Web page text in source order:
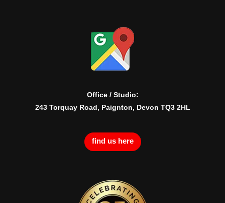
Office / Studio:
243 Torquay Road, Paignton, Devon TQ3 2HL
find us here